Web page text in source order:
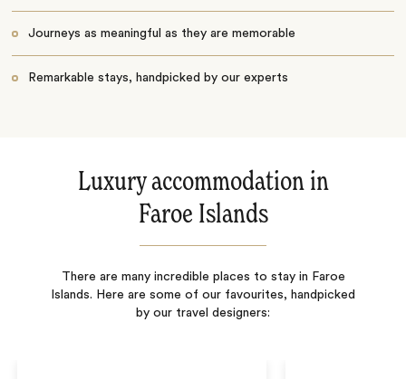
Journeys as meaningful as they are memorable
Remarkable stays, handpicked by our experts
Luxury accommodation in
Faroe Islands
There are many incredible places to stay in Faroe
Islands. Here are some of our favourites, handpicked
by our travel designers: